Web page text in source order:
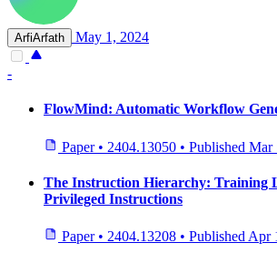
ArfiArfath May 1, 2024
-
FlowMind: Automatic Workflow
Paper • 2404.13050 • Published Mar
The Instruction Hierarchy: Training
Privileged Instructions
Paper • 2404.13208 • Published Apr